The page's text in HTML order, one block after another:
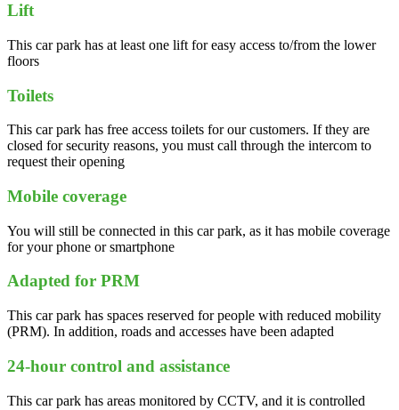
Lift
This car park has at least one lift for easy access to/from the lower
floors
Toilets
This car park has free access toilets for our customers. If they are
closed for security reasons, you must call through the intercom to
request their opening
Mobile coverage
You will still be connected in this car park, as it has mobile coverage
for your phone or smartphone
Adapted for PRM
This car park has spaces reserved for people with reduced mobility
(PRM). In addition, roads and accesses have been adapted
24-hour control and assistance
This car park has areas monitored by CCTV, and it is controlled